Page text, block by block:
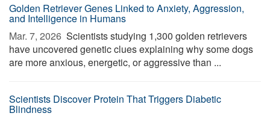
Golden Retriever Genes Linked to Anxiety, Aggression,
and Intelligence in Humans
Mar. 7, 2026  Scientists studying 1,300 golden retrievers
have uncovered genetic clues explaining why some dogs
are more anxious, energetic, or aggressive than ...
Scientists Discover Protein That Triggers Diabetic
Blindness